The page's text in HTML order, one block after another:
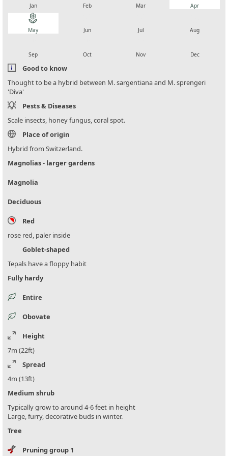
Jan Feb Mar Apr
local_florist
May Jun Jul Aug
Sep Oct Nov Dec
Good to know
Thought to be a hybrid between M. sargentiana and M. sprengeri
'Diva'
Pests & Diseases
Scale insects, honey fungus, coral spot.
Place of origin
Hybrid from Switzerland.
Magnolias - larger gardens
Magnolia
Deciduous
Red
rose red, paler inside
Goblet-shaped
Tepals have a floppy habit
Fully hardy
Entire
Obovate
Height
7m (22ft)
Spread
4m (13ft)
Medium shrub
Typically grow to around 4-6 feet in height
Large, furry, decorative buds in winter.
Tree
Pruning group 1